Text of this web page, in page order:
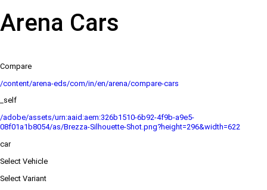
Arena Cars
Compare
/content/arena-eds/com/in/en/arena/compare-cars
_self
/adobe/assets/urn:aaid:aem:326b1510-6b92-4f9b-a9e5-
08f01a1b8054/as/Brezza-Silhouette-Shot.png?height=296&width=622
car
Select Vehicle
Select Variant